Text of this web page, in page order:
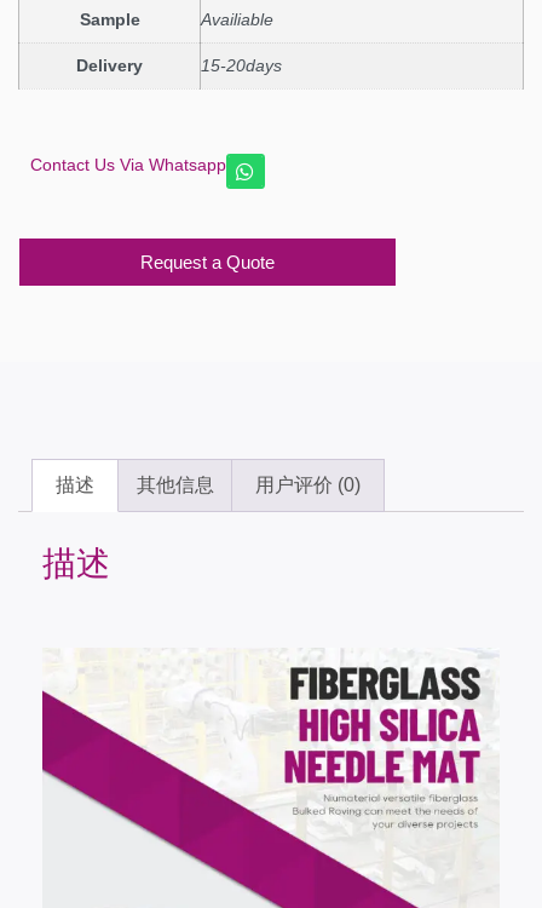
Sample Availiable
Delivery 15-20days
Contact Us Via Whatsapp
Request a Quote
描述 其他信息 用户评价 (0)
描述